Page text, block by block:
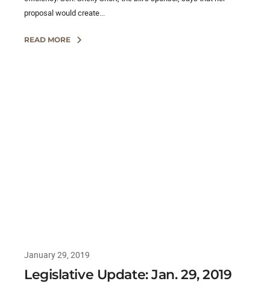
proposal would create...
READ MORE
January 29, 2019
Legislative Update: Jan. 29, 2019